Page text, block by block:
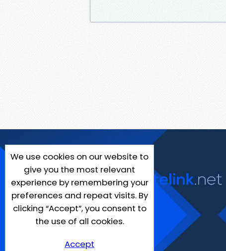
We use cookies on our website to
give you the most relevant
experience by remembering your
preferences and repeat visits. By
clicking “Accept”, you consent to
the use of all cookies.
Accept